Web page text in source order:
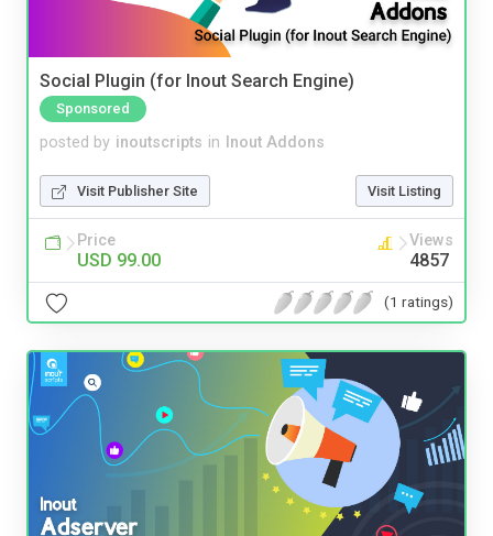
Social Plugin (for Inout Search Engine)
Sponsored
posted by inoutscripts in Inout Addons
Visit Publisher Site Visit Listing
Price
USD 99.00
Views
4857
(1 ratings)